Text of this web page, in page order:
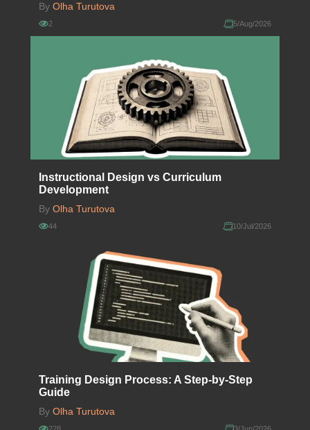
By Olha Turutova
2 5/Aug/2026
Instructional Design vs Curriculum
Development
By Olha Turutova
44 10/Jul/2026
Training Design Process: A Step-by-Step
Guide
By Olha Turutova